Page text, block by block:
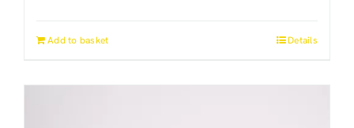
Add to basket Details